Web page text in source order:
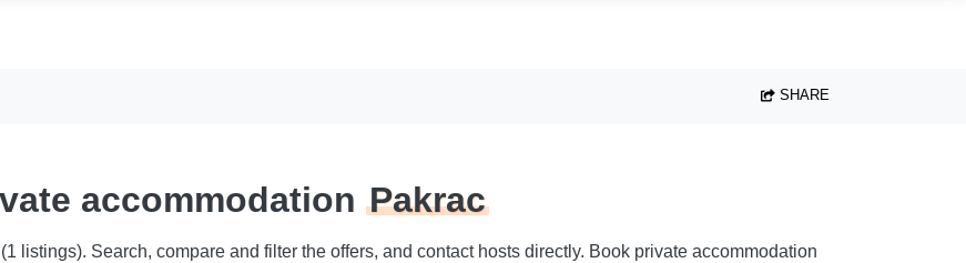
SHARE
accommodation Pakrac
listings). Search, compare and filter the offers, and contact hosts directly. Book private accommodation